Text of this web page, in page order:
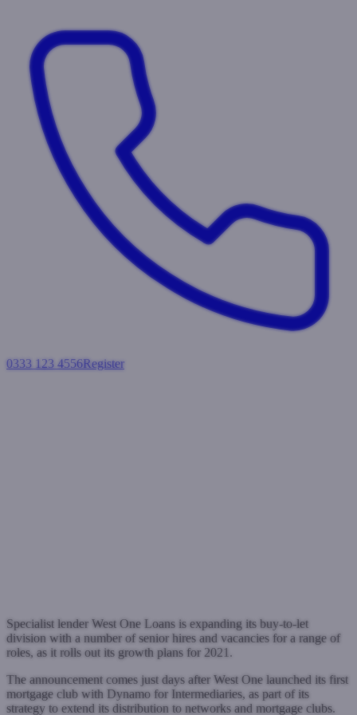
0333 123 4556Register
Specialist lender West One Loans is expanding its buy-to-let
division with a number of senior hires and vacancies for a range of
roles, as it rolls out its growth plans for 2021.
The announcement comes just days after West One launched its first
mortgage club with Dynamo for Intermediaries, as part of its
strategy to extend its distribution to networks and mortgage clubs.